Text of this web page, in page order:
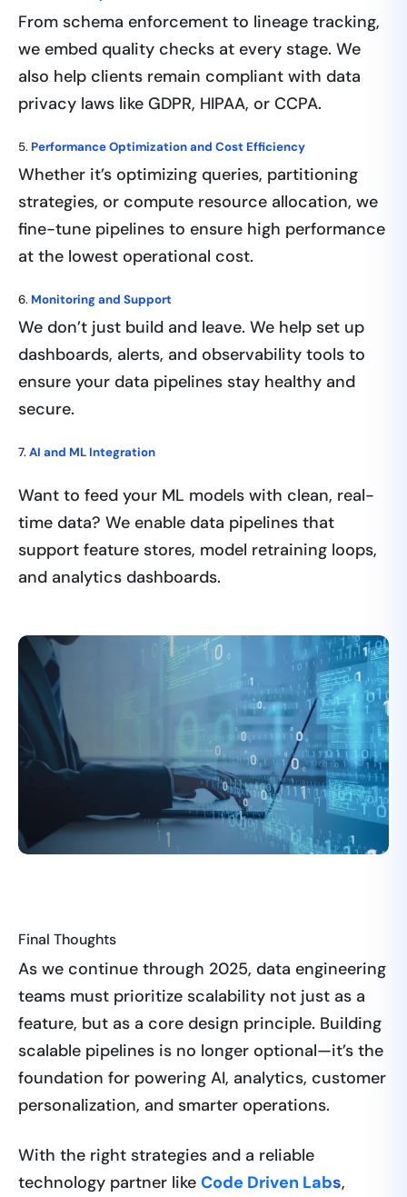
From schema enforcement to lineage tracking,
we embed quality checks at every stage. We
also help clients remain compliant with data
privacy laws like GDPR, HIPAA, or CCPA.
5. Performance Optimization and Cost Efficiency
Whether it’s optimizing queries, partitioning
strategies, or compute resource allocation, we
fine-tune pipelines to ensure high performance
at the lowest operational cost.
6. Monitoring and Support
We don’t just build and leave. We help set up
dashboards, alerts, and observability tools to
ensure your data pipelines stay healthy and
secure.
7.AI and ML Integration
Want to feed your ML models with clean, real-
time data? We enable data pipelines that
support feature stores, model retraining loops,
and analytics dashboards.
Final Thoughts
As we continue through 2025, data engineering
teams must prioritize scalability not just as a
feature, but as a core design principle. Building
scalable pipelines is no longer optional—it’s the
foundation for powering AI, analytics, customer
personalization, and smarter operations.
With the right strategies and a reliable
technology partner like Code Driven Labs,